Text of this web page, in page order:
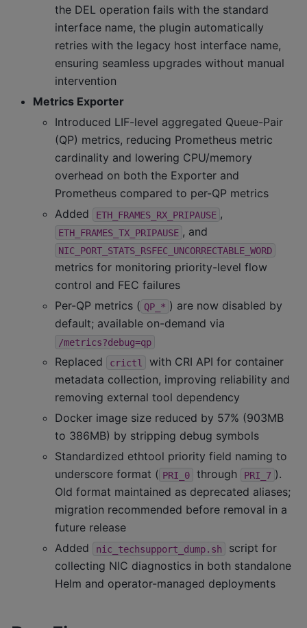
the DEL operation fails with the standard
interface name, the plugin automatically
retries with the legacy host interface name,
ensuring seamless upgrades without manual
intervention
Metrics Exporter
Introduced LIF-level aggregated Queue-Pair
(QP) metrics, reducing Prometheus metric
cardinality and lowering CPU/memory
overhead on both the Exporter and
Prometheus compared to per-QP metrics
Added
ETH_FRAMES_RX_PRIPAUSE ,
ETH_FRAMES_TX_PRIPAUSE , and
NIC_PORT_STATS_RSFEC_UNCORRECTABLE_WORD
metrics for monitoring priority-level flow
control and FEC failures
Per-QP metrics ( QP_* ) are now disabled by
default; available on-demand via
/metrics?debug=qp
Replaced crictl
with CRI API for container
metadata collection, improving reliability and
removing external tool dependency
Docker image size reduced by 57% (903MB
to 386MB) by stripping debug symbols
Standardized ethtool priority field naming to
underscore format ( PRI_0 through PRI_7 ).
Old format maintained as deprecated aliases;
migration recommended before removal in a
future release
Added
nic_techsupport_dump.sh
script for
collecting NIC diagnostics in both standalone
Helm and operator-managed deployments